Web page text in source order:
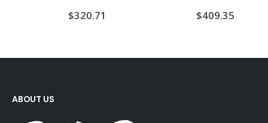
$320.71 $409.35
ABOUT US